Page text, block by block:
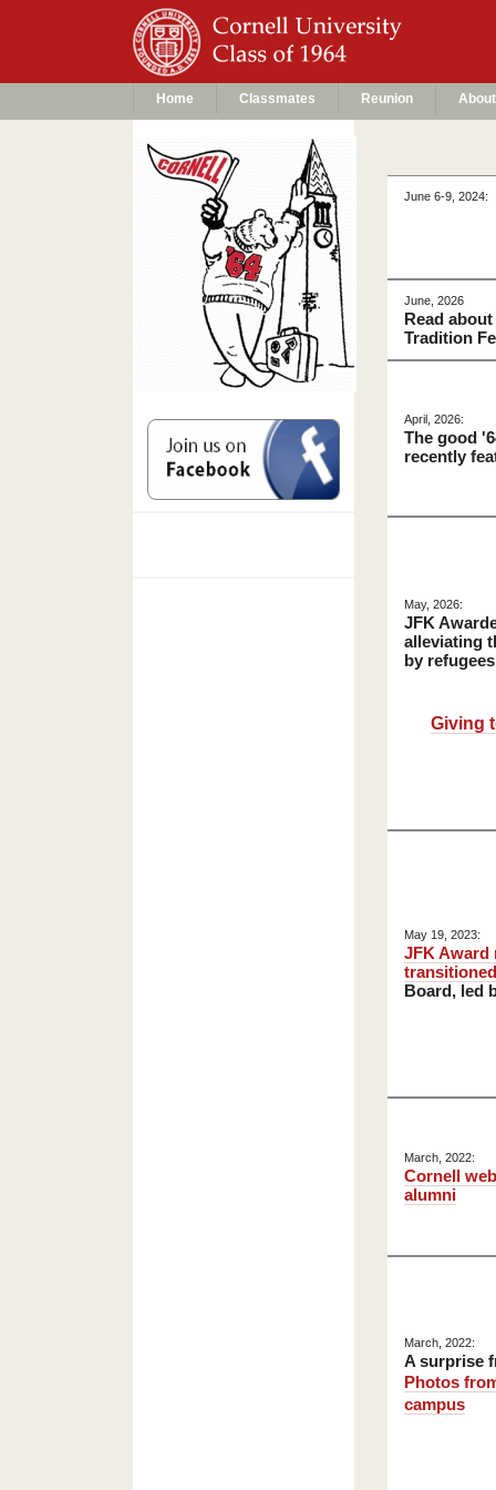
Home Classmates Reunion About
June 6-9, 2024:
June, 2026
Read
Tradition
April, 2026:
The good
recently
May, 2026:
JFK
alleviating
by refugees
Giving
May 19, 2023:
JFK Award
transitioned
Board, led
March, 2022:
Cornell
alumni
March, 2022:
A surprise
Photos
campus